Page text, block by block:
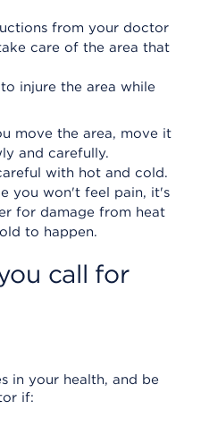
from your doctor
care of the area that
injure the area while
move the area, move it
and carefully.
with hot and cold.
you won't feel pain, it's
for damage from heat
to happen.
call for
in your health, and be
if: